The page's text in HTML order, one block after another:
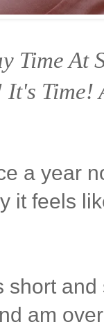
Time At
Time!
a year
it feels
short
am